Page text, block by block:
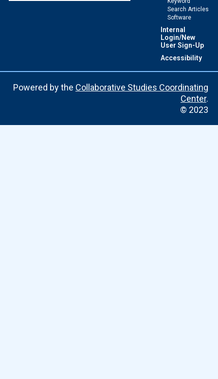
Search Articles
Software
Internal
Login/New
User Sign-Up
Accessibility
Powered by the Collaborative Studies Coordinating
Center.
© 2023